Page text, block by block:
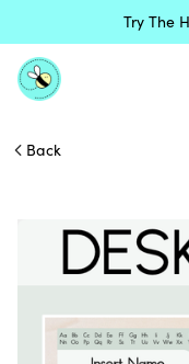
Try The
Back